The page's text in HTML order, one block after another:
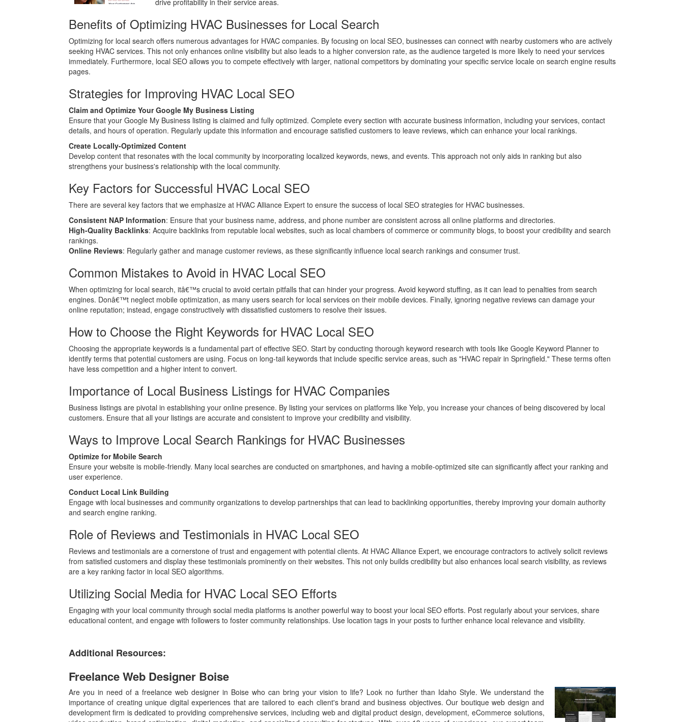
drive profitability in their service areas.
Benefits of Optimizing HVAC Businesses for Local Search
Optimizing for local search offers numerous advantages for HVAC companies. By focusing on local SEO, businesses can connect with nearby customers who are actively
seeking HVAC services. This not only enhances online visibility but also leads to a higher conversion rate, as the audience targeted is more likely to need your services
immediately. Furthermore, local SEO allows you to compete effectively with larger, national competitors by dominating your specific service locale on search engine results
pages.
Strategies for Improving HVAC Local SEO
Claim and Optimize Your Google My Business Listing
Ensure that your Google My Business listing is claimed and fully optimized. Complete every section with accurate business information, including your services, contact
details, and hours of operation. Regularly update this information and encourage satisfied customers to leave reviews, which can enhance your local rankings.
Create Locally-Optimized Content
Develop content that resonates with the local community by incorporating localized keywords, news, and events. This approach not only aids in ranking but also
strengthens your business's relationship with the local community.
Key Factors for Successful HVAC Local SEO
There are several key factors that we emphasize at HVAC Alliance Expert to ensure the success of local SEO strategies for HVAC businesses.
Consistent NAP Information: Ensure that your business name, address, and phone number are consistent across all online platforms and directories.
High-Quality Backlinks: Acquire backlinks from reputable local websites, such as local chambers of commerce or community blogs, to boost your credibility and search
rankings.
Online Reviews: Regularly gather and manage customer reviews, as these significantly influence local search rankings and consumer trust.
Common Mistakes to Avoid in HVAC Local SEO
When optimizing for local search, itâ€™s crucial to avoid certain pitfalls that can hinder your progress. Avoid keyword stuffing, as it can lead to penalties from search
engines. Donâ€™t neglect mobile optimization, as many users search for local services on their mobile devices. Finally, ignoring negative reviews can damage your
online reputation; instead, engage constructively with dissatisfied customers to resolve their issues.
How to Choose the Right Keywords for HVAC Local SEO
Choosing the appropriate keywords is a fundamental part of effective SEO. Start by conducting thorough keyword research with tools like Google Keyword Planner to
identify terms that potential customers are using. Focus on long-tail keywords that include specific service areas, such as "HVAC repair in Springfield." These terms often
have less competition and a higher intent to convert.
Importance of Local Business Listings for HVAC Companies
Business listings are pivotal in establishing your online presence. By listing your services on platforms like Yelp, you increase your chances of being discovered by local
customers. Ensure that all your listings are accurate and consistent to improve your credibility and visibility.
Ways to Improve Local Search Rankings for HVAC Businesses
Optimize for Mobile Search
Ensure your website is mobile-friendly. Many local searches are conducted on smartphones, and having a mobile-optimized site can significantly affect your ranking and
user experience.
Conduct Local Link Building
Engage with local businesses and community organizations to develop partnerships that can lead to backlinking opportunities, thereby improving your domain authority
and search engine ranking.
Role of Reviews and Testimonials in HVAC Local SEO
Reviews and testimonials are a cornerstone of trust and engagement with potential clients. At HVAC Alliance Expert, we encourage contractors to actively solicit reviews
from satisfied customers and display these testimonials prominently on their websites. This not only builds credibility but also enhances local search visibility, as reviews
are a key ranking factor in local SEO algorithms.
Utilizing Social Media for HVAC Local SEO Efforts
Engaging with your local community through social media platforms is another powerful way to boost your local SEO efforts. Post regularly about your services, share
educational content, and engage with followers to foster community relationships. Use location tags in your posts to further enhance local relevance and visibility.
Additional Resources:
Freelance Web Designer Boise
Are you in need of a freelance web designer in Boise who can bring your vision to life? Look no further than Idaho Style. We understand the
importance of creating unique digital experiences that are tailored to each client's brand and business objectives. Our boutique web design and
development firm is dedicated to providing comprehensive services, including web and digital product design, development, eCommerce solutions,